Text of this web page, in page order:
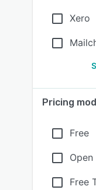
Xero
Pricing
Free
Free